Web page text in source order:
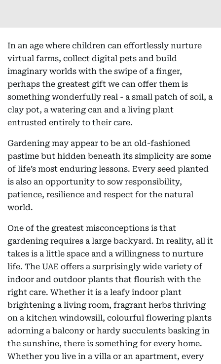
In an age where children can effortlessly nurture
virtual farms, collect digital pets and build
imaginary worlds with the swipe of a finger,
perhaps the greatest gift we can offer them is
something wonderfully real - a small patch of soil, a
clay pot, a watering can and a living plant
entrusted entirely to their care.
Gardening may appear to be an old-fashioned
pastime but hidden beneath its simplicity are some
of life’s most enduring lessons. Every seed planted
is also an opportunity to sow responsibility,
patience, resilience and respect for the natural
world.
One of the greatest misconceptions is that
gardening requires a large backyard. In reality, all it
takes is a little space and a willingness to nurture
life. The UAE offers a surprisingly wide variety of
indoor and outdoor plants that flourish with the
right care. Whether it is a leafy indoor plant
brightening a living room, fragrant herbs thriving
on a kitchen windowsill, colourful flowering plants
adorning a balcony or hardy succulents basking in
the sunshine, there is something for every home.
Whether you live in a villa or an apartment, every